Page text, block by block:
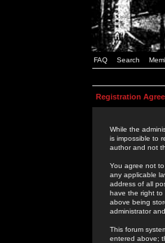
FAQ Search
Registration
While the
is impossible to
author and not
You agree not
any applicable
address of all
have the right to
above being
administrator
This forum
entered above;